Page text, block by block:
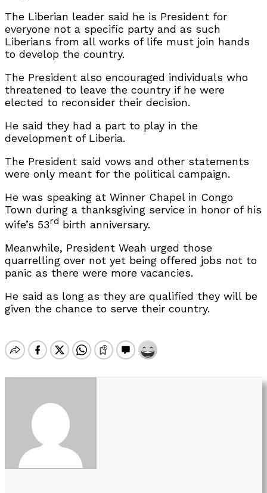
The Liberian leader said he is President for
everyone not a specific party and as such
Liberians from all works of life must join hands
to develop the country.
The President also encouraged individuals who
threatened to leave the country if he were
elected to reconsider their decision.
He said they had a part to play in the
development of Liberia.
The President said vows and other statements
were only meant for the political campaign.
He was speaking at Winner Chapel in Congo
Town during a thanksgiving service in honor of his
wife’s 53rd birth anniversary.
Meanwhile, President Weah urged those
quarrelling over not yet being offered jobs not to
panic as there were more vacancies.
He said as long as they are qualified they will be
given the chance to serve their country.